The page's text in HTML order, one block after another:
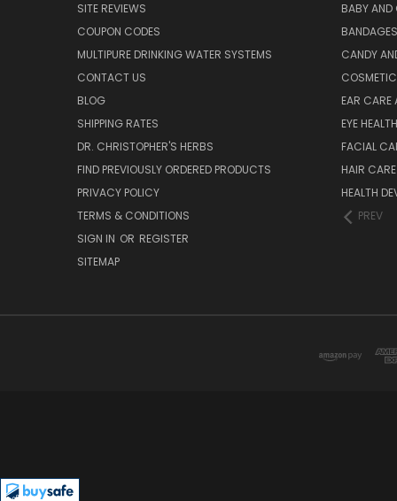
SITE REVIEWS
COUPON CODES
MULTIPURE DRINKING WATER SYSTEMS
CONTACT US
BLOG
SHIPPING RATES
DR. CHRISTOPHER'S HERBS
FIND PREVIOUSLY ORDERED PRODUCTS
PRIVACY POLICY
TERMS & CONDITIONS
SIGN IN OR REGISTER
SITEMAP
BABY AND
BANDAGES
CANDY
EAR CARE
EYE HEALTH
FACIAL
HAIR CARE
HEALTH
PREV